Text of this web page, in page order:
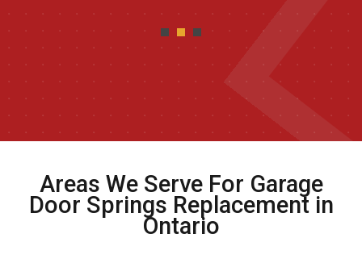
Areas We Serve For Garage
Door Springs Replacement in
Ontario